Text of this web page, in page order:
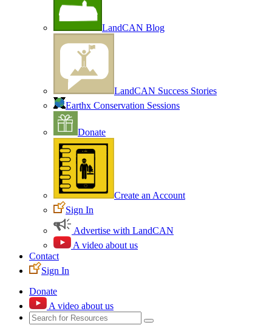
LandCAN Blog
LandCAN Success Stories
Earthx Conservation Sessions
Donate
Create an Account
Sign In
Advertise with LandCAN
A video about us
Contact
Sign In
Donate
A video about us